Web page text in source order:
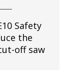
Safety
the
off saw